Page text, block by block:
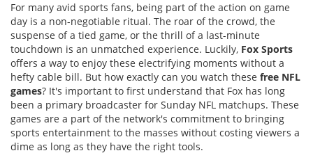
For many avid sports fans, being part of the action on game
day is a non-negotiable ritual. The roar of the crowd, the
suspense of a tied game, or the thrill of a last-minute
touchdown is an unmatched experience. Luckily, Fox Sports
offers a way to enjoy these electrifying moments without a
hefty cable bill. But how exactly can you watch these free NFL
games? It's important to first understand that Fox has long
been a primary broadcaster for Sunday NFL matchups. These
games are a part of the network's commitment to bringing
sports entertainment to the masses without costing viewers a
dime as long as they have the right tools.